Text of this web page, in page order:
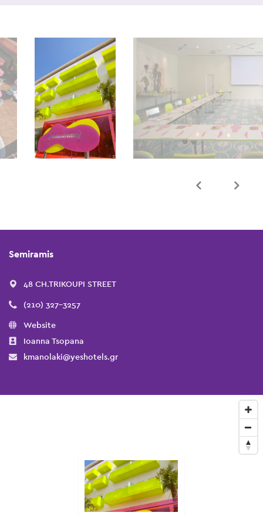
Semiramis
48 CH.TRIKOUPI STREET
(210) 327-3257
Website
Ioanna Tsopana
kmanolaki@yeshotels.gr